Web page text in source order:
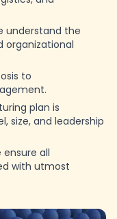
understand the
organizational
to
plan is
size, and leadership
ensure all
with utmost